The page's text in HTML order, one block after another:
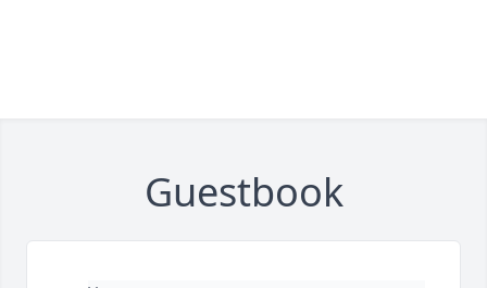
Guestbook